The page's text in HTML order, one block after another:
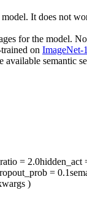
It does not
for the model.
on ImageNet-
available semantic
= 2.0hidden_act
= 0.1
)